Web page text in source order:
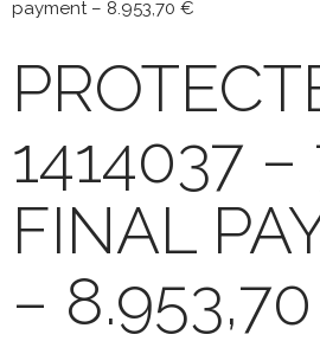
payment – 8.953,70 €
1414037 –
FINAL
–